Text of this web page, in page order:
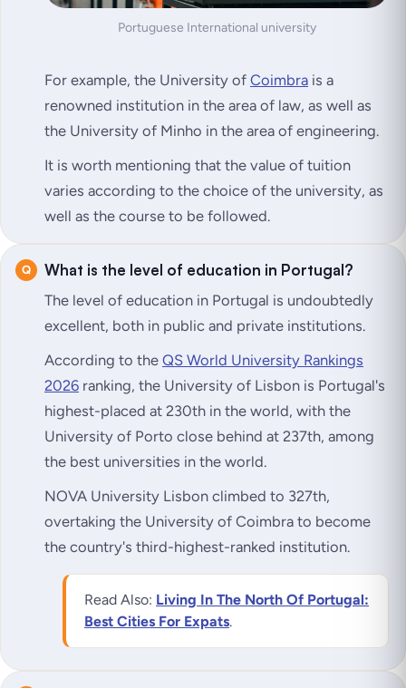
Portuguese International university
For example, the University of Coimbra is a
renowned institution in the area of law, as well as
the University of Minho in the area of engineering.
It is worth mentioning that the value of tuition
varies according to the choice of the university, as
well as the course to be followed.
What is the level of education in Portugal?
The level of education in Portugal is undoubtedly
excellent, both in public and private institutions.
According to the QS World University Rankings
2026 ranking, the University of Lisbon is Portugal's
highest-placed at 230th in the world, with the
University of Porto close behind at 237th, among
the best universities in the world.
NOVA University Lisbon climbed to 327th,
overtaking the University of Coimbra to become
the country's third-highest-ranked institution.
Read Also: Living In The North Of Portugal:
Best Cities For Expats.